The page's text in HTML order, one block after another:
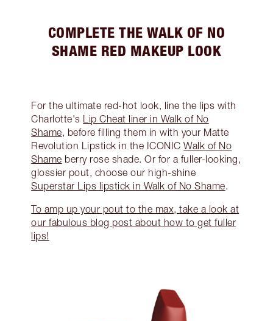
COMPLETE THE WALK OF NO
SHAME RED MAKEUP LOOK
For the ultimate red-hot look, line the lips with
Charlotte's
Lip Cheat liner in Walk of No
Shame, before filling them in with your Matte
Revolution Lipstick in the ICONICWalk of No
Shame berry rose shade. Or for a fuller-looking,
glossier pout, choose our high-shine
Superstar Lips lipstick in Walk of No Shame.
To amp up your pout to the max, take a look at
our fabulous blog post about how to get fuller
lips!